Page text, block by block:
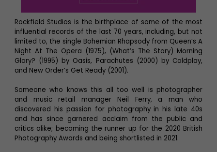
Rockfield Studios is the birthplace of some of the most
influential records of the last 70 years, including, but not
limited to, the single Bohemian Rhapsody from Queen’s A
Night At The Opera (1975), (What’s The Story) Morning
Glory? (1995) by Oasis, Parachutes (2000) by Coldplay,
and New Order’s Get Ready (2001).
Someone who knows this all too well is photographer
and music retail manager Neil Ferry, a man who
discovered his passion for photography in his late 40s
and has since garnered acclaim from the public and
critics alike; becoming the runner up for the 2020 British
Photography Awards and being shortlisted in 2021.